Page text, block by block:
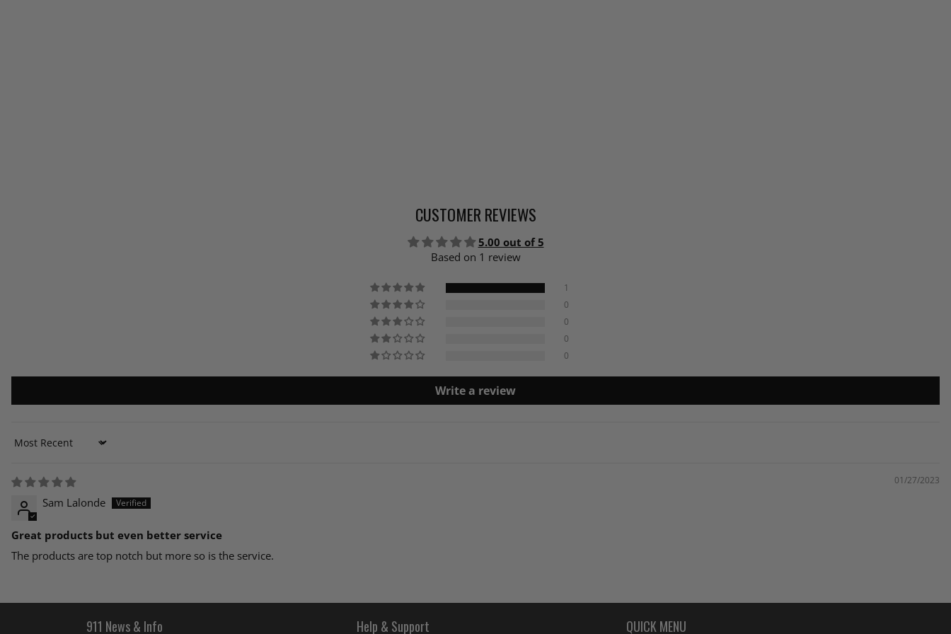
CUSTOMER REVIEWS
5.00 out of 5
Based on 1 review
1
0
0
0
0
Write a review
Sort by
01/27/2023
Sam Lalonde
Great products but even better service
The products are top notch but more so is the service.
911 News & Info Help & Support QUICK MENU